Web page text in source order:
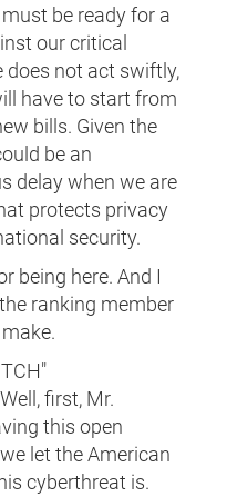
be ready for a
our critical
does not act swiftly,
have to start from
bills. Given the
be an
delay when we are
protects privacy
security.
being here. And I
ranking member
first, Mr.
this open
let the American
cyberthreat is.